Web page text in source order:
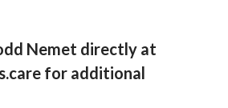
Nemet directly at
for additional